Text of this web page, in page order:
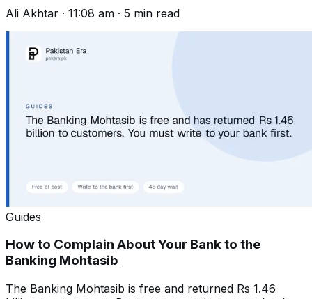
Ali Akhtar · 11:08 am · 5 min read
Guides
How to Complain About Your Bank to the
Banking Mohtasib
The Banking Mohtasib is free and returned Rs 1.46